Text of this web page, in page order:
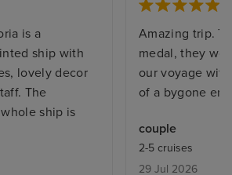
is a
ship with
lovely decor
The
ship is
was
delivered a
Amazing trip.
medal, they
our voyage
of a bygone era.
couple
2-5 cruises
29 Jul 2026